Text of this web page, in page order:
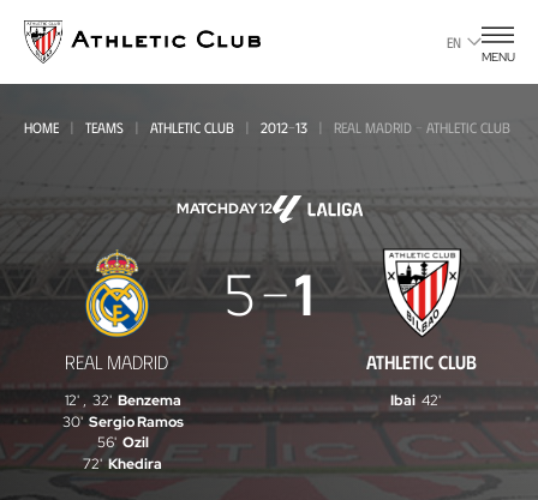
main
page
EN
MENU
HOME TEAMS ATHLETIC CLUB 2012-13 REAL MADRID - ATHLETIC CLUB
MATCHDAY 12
Real
Madrid
Athletic
Club
REAL MADRID
5 1
ATHLETIC CLUB
12' , 32' Benzema
30' Sergio Ramos
56' Ozil
72' Khedira
Ibai 42'